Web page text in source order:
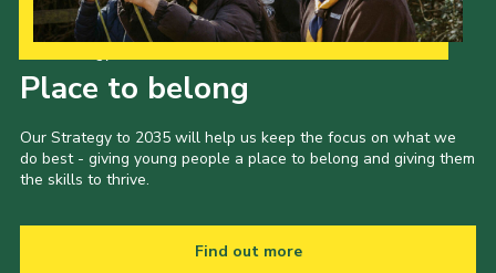
Place to belong
Our Strategy to 2035 will help us keep the focus on what we
do best - giving young people a place to belong and giving them
the skills to thrive.
Find out more